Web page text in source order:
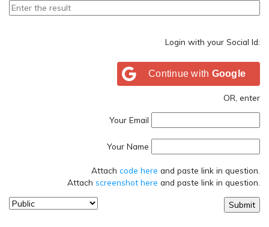
Login with your Social Id:
Continue with Google
OR, enter
Your Email
Your Name
Attach code here and paste link in question.
Attach screenshot here and paste link in question.